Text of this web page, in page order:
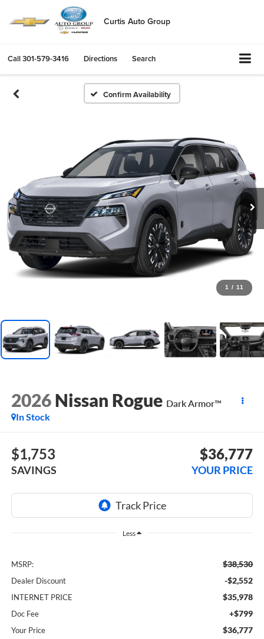
Curtis Auto Group
Call301-579-3416 Directions Search
Confirm Availability
1 / 11
2026 Nissan Rogue Dark Armor™
In Stock
$1,753
SAVINGS
$36,777
YOUR PRICE
Less
MSRP: $38,530
Dealer Discount -$2,552
INTERNET PRICE $35,978
Doc Fee +$799
Your Price $36,777